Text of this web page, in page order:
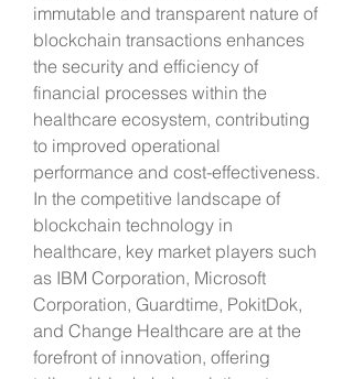
immutable and transparent nature of
blockchain transactions enhances
the security and efficiency of
financial processes within the
healthcare ecosystem, contributing
to improved operational
performance and cost-effectiveness.
In the competitive landscape of
blockchain technology in
healthcare, key market players such
as IBM Corporation, Microsoft
Corporation, Guardtime, PokitDok,
and Change Healthcare are at the
forefront of innovation, offering